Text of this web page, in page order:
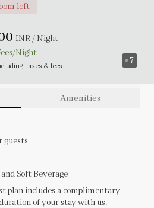
7
left
INR / Night
/Night
taxes & fees
Amenities
guests
Soft Beverage
plan includes a complimentary
of your stay with us.